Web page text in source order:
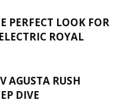
PERFECT LOOK FOR
ROYAL
AGUSTA RUSH
DIVE